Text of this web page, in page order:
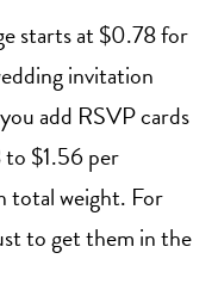
starts at $0.78 for
invitation
add RSVP cards
$1.56 per
total weight. For
to get them in the